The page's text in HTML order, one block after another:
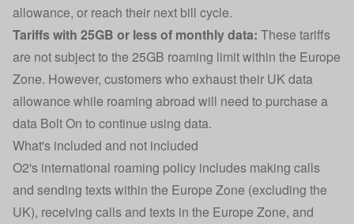
allowance, or reach their next bill cycle.
Tariffs with 25GB or less of monthly data: These tariffs
are not subject to the 25GB roaming limit within the Europe
Zone. However, customers who exhaust their UK data
allowance while roaming abroad will need to purchase a
data Bolt On to continue using data.
What's included and not included
O2's international roaming policy includes making calls
and sending texts within the Europe Zone (excluding the
UK), receiving calls and texts in the Europe Zone, and